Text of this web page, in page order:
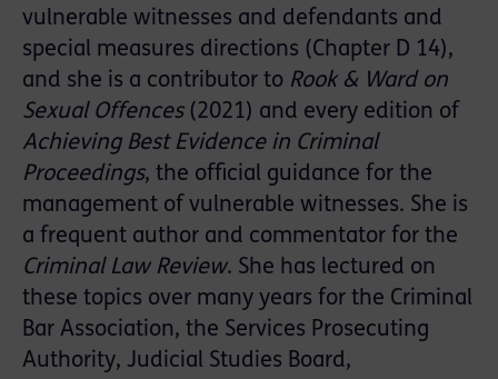
vulnerable witnesses and defendants and
special measures directions (Chapter D 14),
and she is a contributor to Rook & Ward on
Sexual Offences(2021) and every edition of
Achieving Best Evidence in Criminal
Proceedings, the official guidance for the
management of vulnerable witnesses. She is
a frequent author and commentator for the
Criminal Law Review. She has lectured on
these topics over many years for the Criminal
Bar Association, the Services Prosecuting
Authority, Judicial Studies Board,